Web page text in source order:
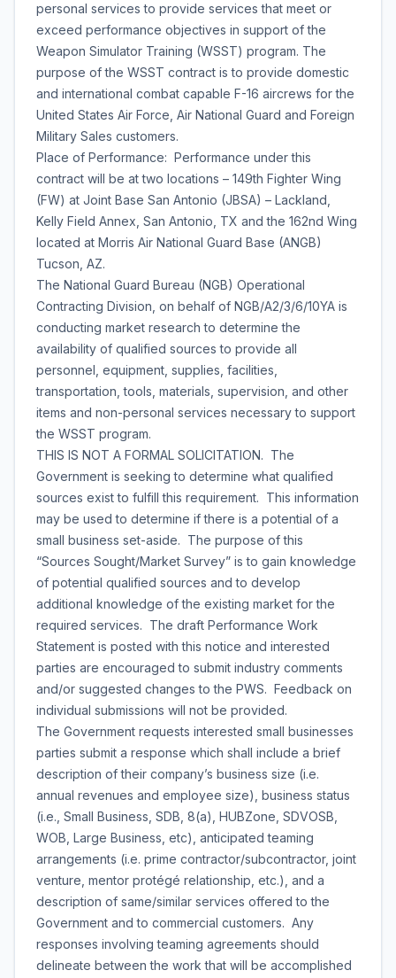
personal services to provide services that meet or
exceed performance objectives in support of the
Weapon Simulator Training (WSST) program. The
purpose of the WSST contract is to provide domestic
and international combat capable F-16 aircrews for the
United States Air Force, Air National Guard and Foreign
Military Sales customers.
Place of Performance: Performance under this
contract will be at two locations – 149th Fighter Wing
(FW) at Joint Base San Antonio (JBSA) – Lackland,
Kelly Field Annex, San Antonio, TX and the 162nd Wing
located at Morris Air National Guard Base (ANGB)
Tucson, AZ.
The National Guard Bureau (NGB) Operational
Contracting Division, on behalf of NGB/A2/3/6/10YA is
conducting market research to determine the
availability of qualified sources to provide all
personnel, equipment, supplies, facilities,
transportation, tools, materials, supervision, and other
items and non-personal services necessary to support
the WSST program.
THIS IS NOT A FORMAL SOLICITATION. The
Government is seeking to determine what qualified
sources exist to fulfill this requirement. This information
may be used to determine if there is a potential of a
small business set-aside. The purpose of this
“Sources Sought/Market Survey” is to gain knowledge
of potential qualified sources and to develop
additional knowledge of the existing market for the
required services. The draft Performance Work
Statement is posted with this notice and interested
parties are encouraged to submit industry comments
and/or suggested changes to the PWS. Feedback on
individual submissions will not be provided.
The Government requests interested small businesses
parties submit a response which shall include a brief
description of their company’s business size (i.e.
annual revenues and employee size), business status
(i.e., Small Business, SDB, 8(a), HUBZone, SDVOSB,
WOB, Large Business, etc), anticipated teaming
arrangements (i.e. prime contractor/subcontractor, joint
venture, mentor protégé relationship, etc.), and a
description of same/similar services offered to the
Government and to commercial customers. Any
responses involving teaming agreements should
delineate between the work that will be accomplished